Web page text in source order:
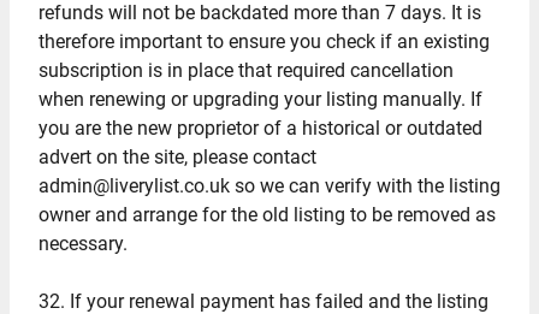
refunds will not be backdated more than 7 days. It is
therefore important to ensure you check if an existing
subscription is in place that required cancellation
when renewing or upgrading your listing manually. If
you are the new proprietor of a historical or outdated
advert on the site, please contact
admin@liverylist.co.uk so we can verify with the listing
owner and arrange for the old listing to be removed as
necessary.
32. If your renewal payment has failed and the listing